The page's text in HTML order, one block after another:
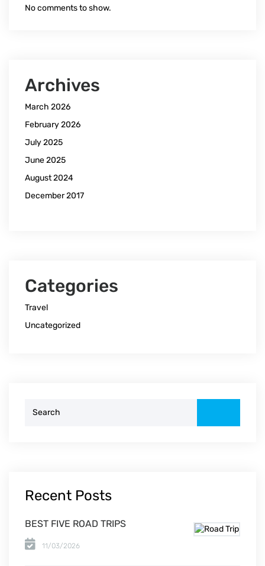
No comments to show.
Archives
March 2026
February 2026
July 2025
June 2025
August 2024
December 2017
Categories
Travel
Uncategorized
Recent Posts
BEST FIVE ROAD TRIPS
11/03/2026